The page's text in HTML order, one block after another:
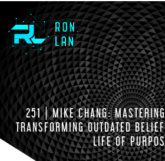
251 | MIKE CHANG:
TRANSFORMING OUTDATED
LIFE OF